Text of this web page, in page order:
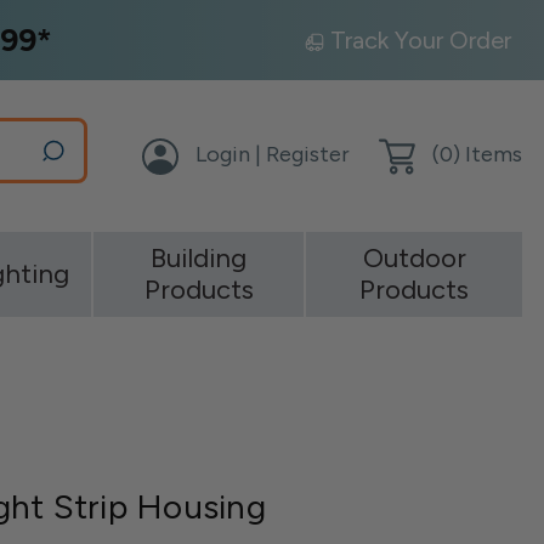
Track Your Order
Login | Register (0) Items
Building
Products
Outdoor
Products
Strip Housing